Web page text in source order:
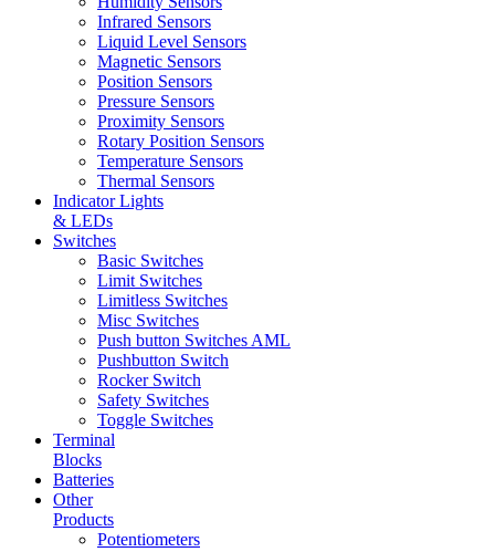
Infrared Sensors
Liquid Level Sensors
Magnetic Sensors
Position Sensors
Pressure Sensors
Proximity Sensors
Rotary Position Sensors
Temperature Sensors
Thermal Sensors
Indicator Lights
& LEDs
Switches
Basic Switches
Limit Switches
Limitless Switches
Misc Switches
Push button Switches AML
Pushbutton Switch
Rocker Switch
Safety Switches
Toggle Switches
Terminal
Blocks
Batteries
Other
Products
Potentiometers